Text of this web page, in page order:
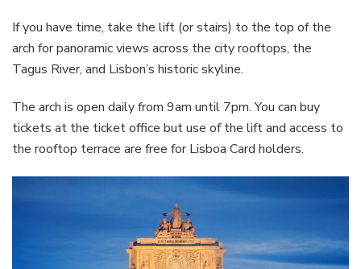
If you have time, take the lift (or stairs) to the top of the
arch for panoramic views across the city rooftops, the
Tagus River, and Lisbon’s historic skyline.
The arch is open daily from 9am until 7pm. You can buy
tickets at the ticket office but use of the lift and access to
the rooftop terrace are free for Lisboa Card holders.